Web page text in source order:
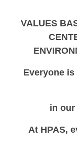
VALUES
Everyone
in
At HPAS,